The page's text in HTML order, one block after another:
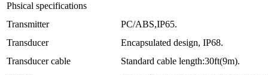
Phsical specifications
Transmitter
PC/ABS,IP65.
Transducer
Encapsulated design, IP68.
Transducer cable
Standard cable length:30ft(9m).